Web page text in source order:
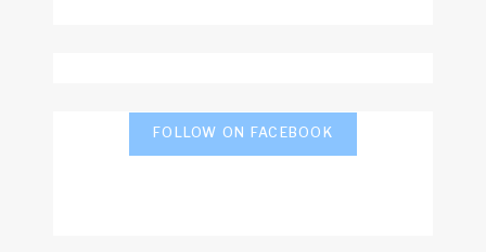
FOLLOW ON FACEBOOK